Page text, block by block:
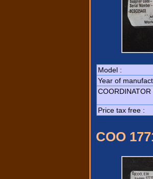
Model :
Year of
COORDINATOR
Price tax free :
COO